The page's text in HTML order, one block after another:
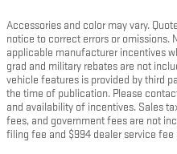
Accessories and color may vary.
notice to correct errors or omissions.
applicable manufacturer incentives
grad and military rebates are not
vehicle features is provided by third
the time of publication. Please
and availability of incentives. Sales
fees, and government fees are not
filing fee and $994 dealer service